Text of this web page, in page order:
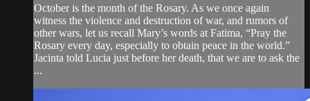
October is the month of the Rosary. As we once again
witness the violence and destruction of war, and rumors of
other wars, let us recall Mary’s words at Fatima, “Pray the
Rosary every day, especially to obtain peace in the world.”
Jacinta told Lucia just before her death, that we are to ask the
...